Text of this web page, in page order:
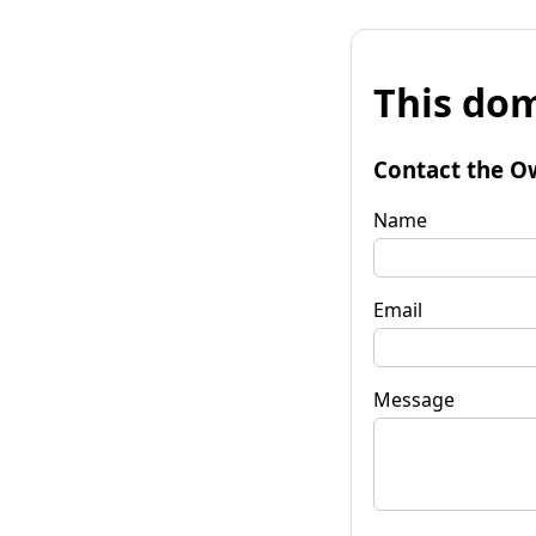
This
Contact the
Name
Email
Message